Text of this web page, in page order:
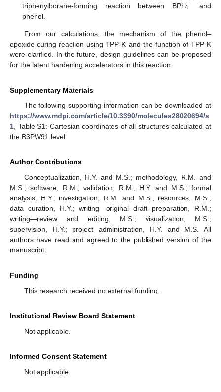
triphenylborane-forming reaction between BPh4−and
phenol.
From our calculations, the mechanism of the phenol–
epoxide curing reaction using TPP-K and the function of TPP-K
were clarified. In the future, design guidelines can be proposed
for the latent hardening accelerators in this reaction.
Supplementary Materials
The following supporting information can be downloaded at
https://www.mdpi.com/article/10.3390/molecules28020694/s
1 , Table S1: Cartesian coordinates of all structures calculated at
the B3PW91 level.
Author Contributions
Conceptualization, H.Y. and M.S.; methodology, R.M. and
M.S.; software, R.M.; validation, R.M., H.Y. and M.S.; formal
analysis, H.Y.; investigation, R.M. and M.S.; resources, M.S.;
data curation, H.Y.; writing—original draft preparation, R.M.;
writing—review and editing, M.S.; visualization, M.S.;
supervision, H.Y.; project administration, H.Y. and M.S. All
authors have read and agreed to the published version of the
manuscript.
Funding
This research received no external funding.
Institutional Review Board Statement
Not applicable.
Informed Consent Statement
Not applicable.